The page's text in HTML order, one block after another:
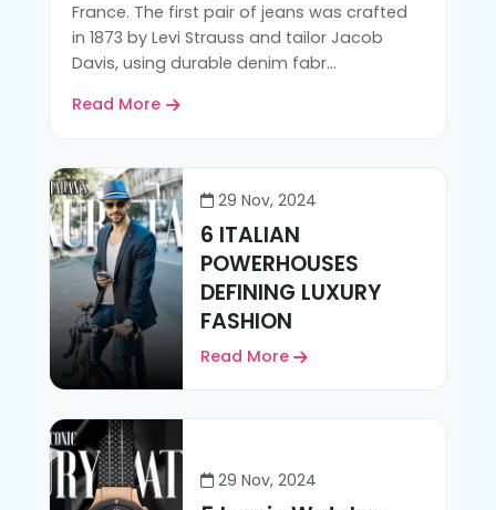
France. The first pair of jeans was crafted
in 1873 by Levi Strauss and tailor Jacob
Davis, using durable denim fabr...
Read More
29 Nov, 2024
6 ITALIAN
POWERHOUSES
DEFINING LUXURY
FASHION
Read More
29 Nov, 2024